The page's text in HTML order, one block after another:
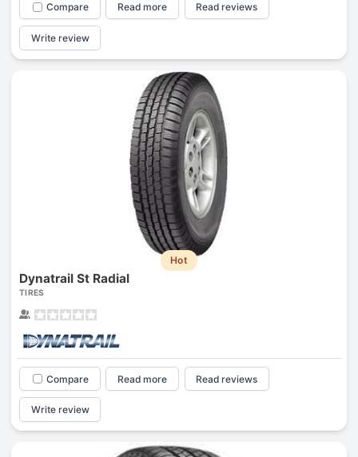
Compare Read more Read reviews
Write review
Hot
Dynatrail St Radial
TIRES
Compare Read more Read reviews
Write review